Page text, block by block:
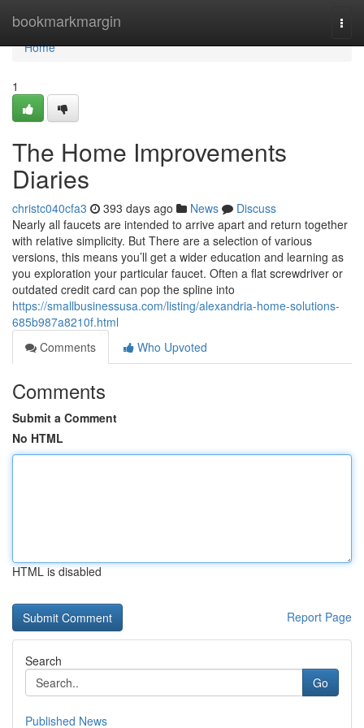
bookmarkmargin
Home
Home
1
The Home Improvements
Diaries
christc040cfa3 393 days ago News
Discuss
Nearly all faucets are intended to arrive apart and return together
with relative simplicity. But There are a selection of various
versions, this means you’ll get a wider education and learning as
you exploration your particular faucet. Often a flat screwdriver or
outdated credit card can pop the spline into
https://smallbusinessusa.com/listing/alexandria-home-solutions-
685b987a8210f.html
Comments
Who Upvoted
Comments
Submit a Comment
No HTML
HTML is disabled
Report Page
Search
Go
Published News